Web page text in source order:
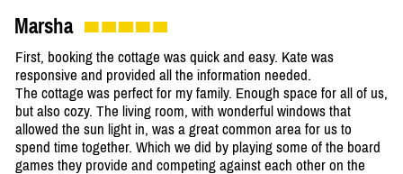
Marsha
First, booking the cottage was quick and easy. Kate was
responsive and provided all the information needed.
The cottage was perfect for my family. Enough space for all of us,
but also cozy. The living room, with wonderful windows that
allowed the sun light in, was a great common area for us to
spend time together. Which we did by playing some of the board
games they provide and competing against each other on the